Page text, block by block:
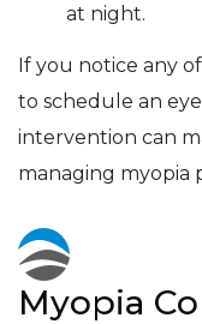
at night.
If you notice any
to schedule an
intervention can
managing myopia
Myopia